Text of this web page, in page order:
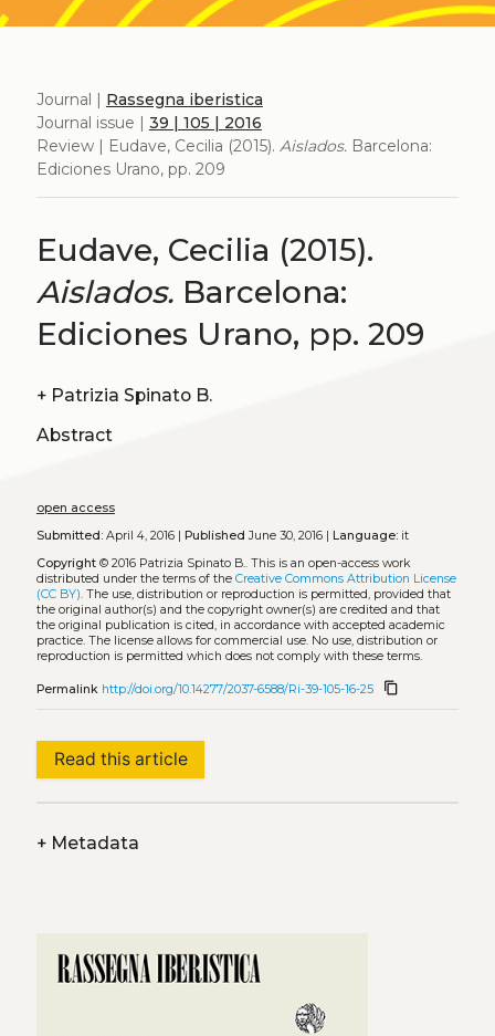
Journal | Rassegna iberistica
Journal issue | 39 | 105 | 2016
Review | Eudave, Cecilia (2015). Aislados.Barcelona:
Ediciones Urano, pp. 209
Eudave, Cecilia (2015).
Aislados.Barcelona:
Ediciones Urano, pp. 209
+
Patrizia Spinato B.
Abstract
open access
Submitted:April 4, 2016 | Published June 30, 2016 | Language:it
Copyright© 2016 Patrizia Spinato B.. This is an open-access work
distributed under the terms of the Creative Commons Attribution License
(CC BY). The use, distribution or reproduction is permitted, provided that
the original author(s) and the copyright owner(s) are credited and that
the original publication is cited, in accordance with accepted academic
practice. The license allows for commercial use. No use, distribution or
reproduction is permitted which does not comply with these terms.
Permalink http://doi.org/10.14277/2037-6588/Ri-39-105-16-25 content_copy
Read this article
+Metadata